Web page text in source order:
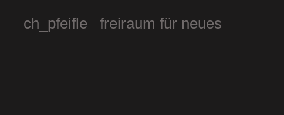
ch_pfeifle freiraum für neues